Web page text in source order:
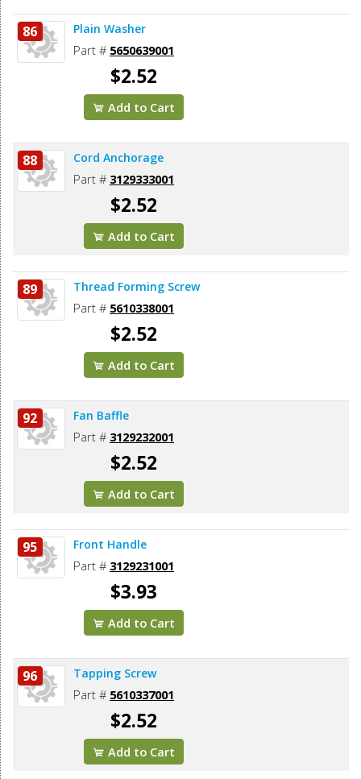
86 Plain Washer
Part # 5650639001
$2.52
Add to Cart
88 Cord Anchorage
Part # 3129333001
$2.52
Add to Cart
89 Thread Forming Screw
Part # 5610338001
$2.52
Add to Cart
92 Fan Baffle
Part # 3129232001
$2.52
Add to Cart
95 Front Handle
Part # 3129231001
$3.93
Add to Cart
96 Tapping Screw
Part # 5610337001
$2.52
Add to Cart